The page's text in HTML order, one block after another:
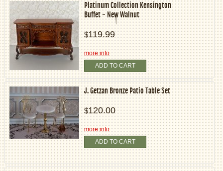
Platinum Collection Kensington
Buffet - New Walnut
$119.99
more info
ADD TO CART
J. Getzan Bronze Patio Table Set
$120.00
more info
ADD TO CART